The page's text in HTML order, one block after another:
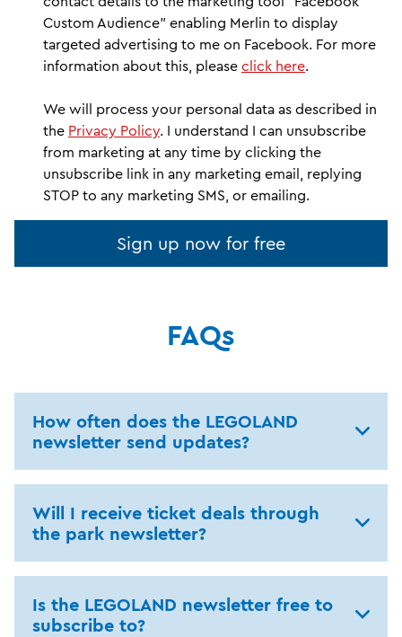
Custom Audience” enabling Merlin to display
targeted advertising to me on Facebook. For more
information about this, please click here.
We will process your personal data as described in
the Privacy Policy. I understand I can unsubscribe
from marketing at any time by clicking the
unsubscribe link in any marketing email, replying
STOP to any marketing SMS, or emailing.
Sign up now for free
FAQs
How often does the LEGOLAND
newsletter send updates?
Will I receive ticket deals through
the park newsletter?
Is the LEGOLAND newsletter free to
subscribe to?